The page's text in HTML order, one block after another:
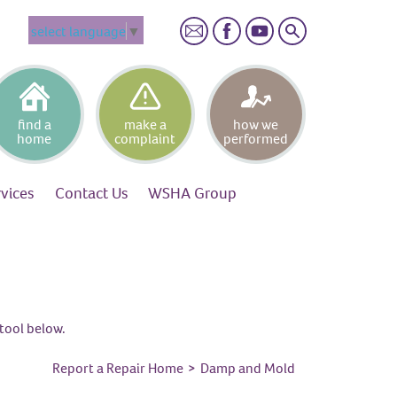
select language ▼ Search
find a
home
make a
complaint
how we
performed
Contact Us WSHA Group
below.
Report a Repair Home > Damp and Mold